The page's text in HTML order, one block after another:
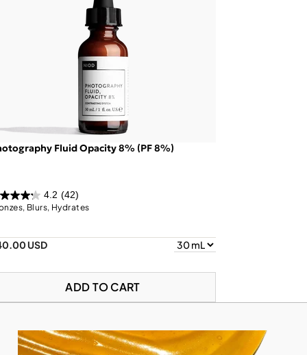
Fluid Opacity 8% (PF 8%)
4.2 (42)
Blurs, Hydrates
USD
ADD TO CART